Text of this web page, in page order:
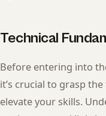
Technical
Before entering into
it’s crucial to grasp
elevate your skills.